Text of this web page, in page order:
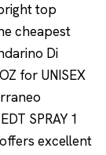
top
cheapest
Di
for UNISEX
SPRAY 1
excellent